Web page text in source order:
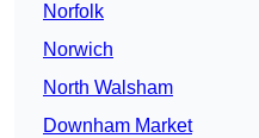
Norfolk
Norwich
North Walsham
Downham Market